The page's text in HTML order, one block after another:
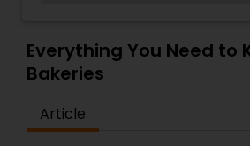
cup or can be baked, from fruity
CUPizzaz to turnovers.
imagination, we can Cup it or
Everything You Need to
Bakeries
Article